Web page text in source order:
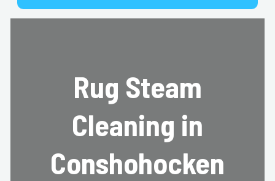
Rug Steam
Cleaning in
Conshohocken